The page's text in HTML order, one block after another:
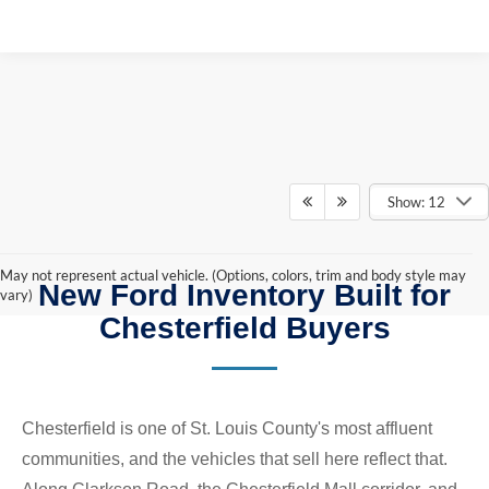
Show: 12
May not represent actual vehicle. (Options, colors, trim and body style may
vary) New Ford Inventory Built for
Chesterfield Buyers
Chesterfield is one of St. Louis County's most affluent
communities, and the vehicles that sell here reflect that.